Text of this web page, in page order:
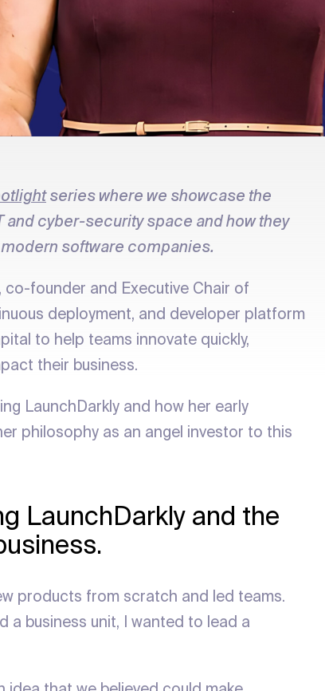
series where we showcase the
cyber-security space and how they
software companies.
co-founder and Executive Chair of
deployment, and developer platform
to help teams innovate quickly,
their business.
LaunchDarkly and how her early
philosophy as an angel investor to this
LaunchDarkly and the
products from scratch and led teams.
a business unit, I wanted to lead a